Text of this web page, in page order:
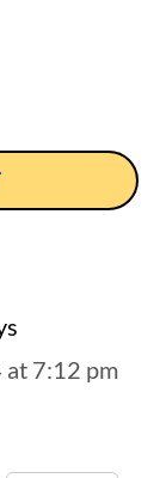
7:12 pm